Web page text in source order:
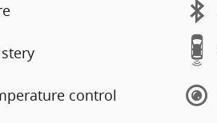
control